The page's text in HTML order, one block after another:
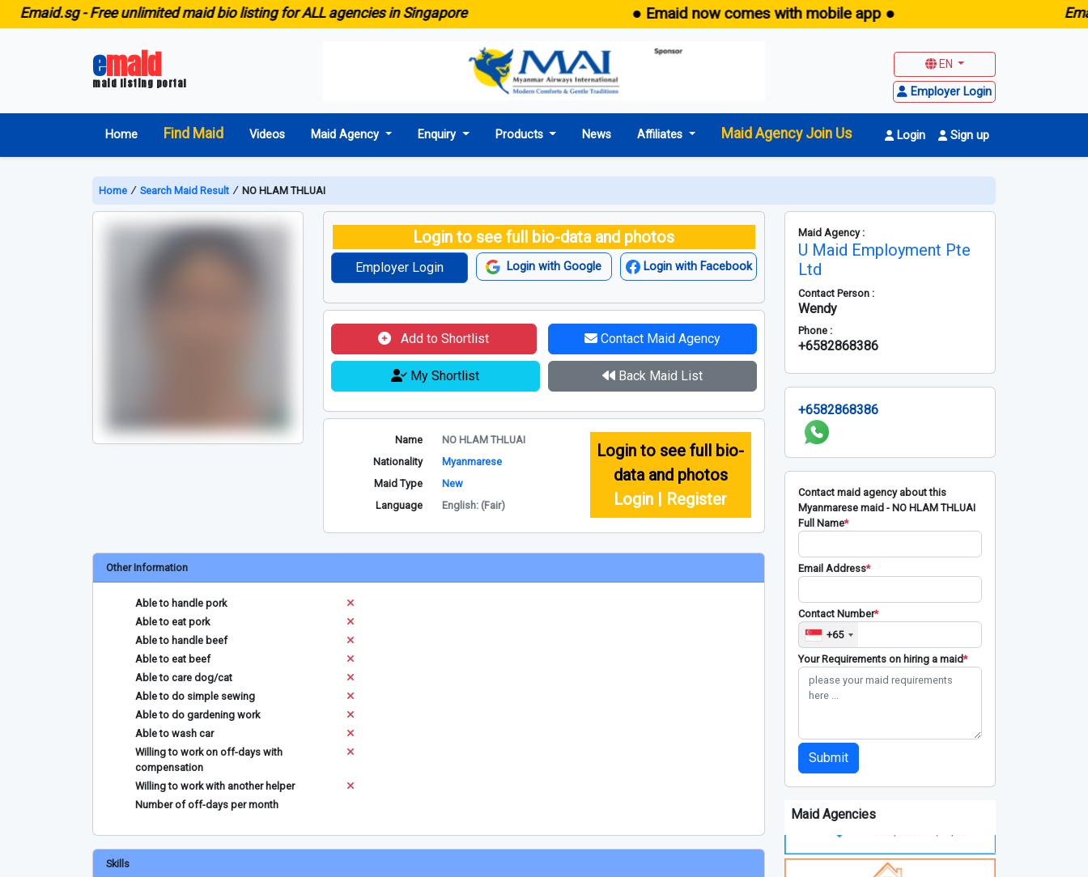
-Free unlimited maid bio listing for ALL agencies in Singapore ● Emaid now comes with mobile app ● maid.sg -
emaid
maid listing portal
EN
Employer Login
Home Find Maid Videos Maid Agency Enquiry Products News Affiliates Maid Agency Join Us Login Sign up
Home ∕ Search Maid Result ∕ NO HLAM THLUAI
Login to see full bio-data and photos
Employer Login Login with Google Login with Facebook
Add to Shortlist Contact Maid Agency
My Shortlist Back Maid List
Name
NO HLAM THLUAI
Nationality
Myanmarese
Maid Type
New
Language
English: (Fair)
Login to see full bio-
data and photos
Login | Register
Other Information
Able to handle pork
Able to eat pork
Able to handle beef
Able to eat beef
Able to care dog/cat
Able to do simple sewing
Able to do gardening work
Able to wash car
Willing to work on off-days with
compensation
Willing to work with another helper
Number of off-days per month
Skills
Maid Agency :
U Maid Employment Pte
Ltd
Contact Person :
Wendy
Phone :
+6582868386
+6582868386
Contact maid agency about this
Myanmarese maid - NO HLAM THLUAI
Full Name*
Email Address*
Contact Number*
+65
Your Requirements on hiring a maid*
Submit
Maid Agencies